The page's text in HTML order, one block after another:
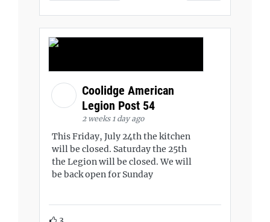
Coolidge American
Legion Post 54
2 weeks 1 day ago
This Friday, July 24th the kitchen
will be closed. Saturday the 25th
the Legion will be closed. We will
be back open for Sunday